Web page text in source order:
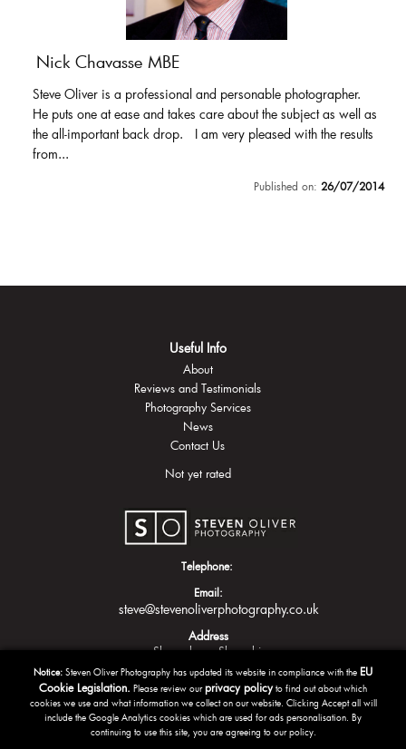
Nick Chavasse MBE
Steve Oliver is a professional and personable photographer.
He puts one at ease and takes care about the subject as well as
the all-important back drop. I am very pleased with the results
from...
Published on: 26/07/2014
Useful Info
About
Reviews and Testimonials
Photography Services
News
Contact Us
Not yet rated
Telephone:
Email:
steve@stevenoliverphotography.co.uk
Address
Shrewsbury Shropshire
Notice: Steven Oliver Photography has updated its website in compliance with the EU
Cookie Legislation. Please review ourprivacy policyto find out about which
cookies we use and what information we collect on our website. Clicking Accept all will
include the Google Analytics cookies which are used for ads personalisation. By
continuing to use this site, you are agreeing to our policy.